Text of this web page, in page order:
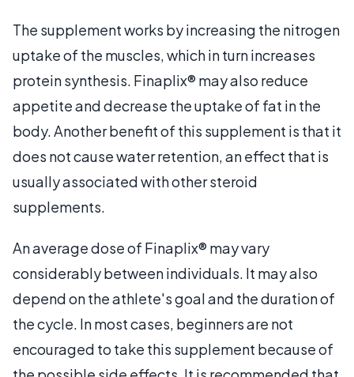
The supplement works by increasing the nitrogen
uptake of the muscles, which in turn increases
protein synthesis. Finaplix® may also reduce
appetite and decrease the uptake of fat in the
body. Another benefit of this supplement is that it
does not cause water retention, an effect that is
usually associated with other steroid
supplements.
An average dose of Finaplix® may vary
considerably between individuals. It may also
depend on the athlete's goal and the duration of
the cycle. In most cases, beginners are not
encouraged to take this supplement because of